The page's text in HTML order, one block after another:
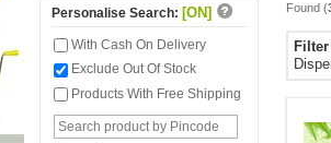
Personalise Search: [ON]
With Cash On Delivery
Exclude Out Of Stock
Products With Free Shipping
Found (